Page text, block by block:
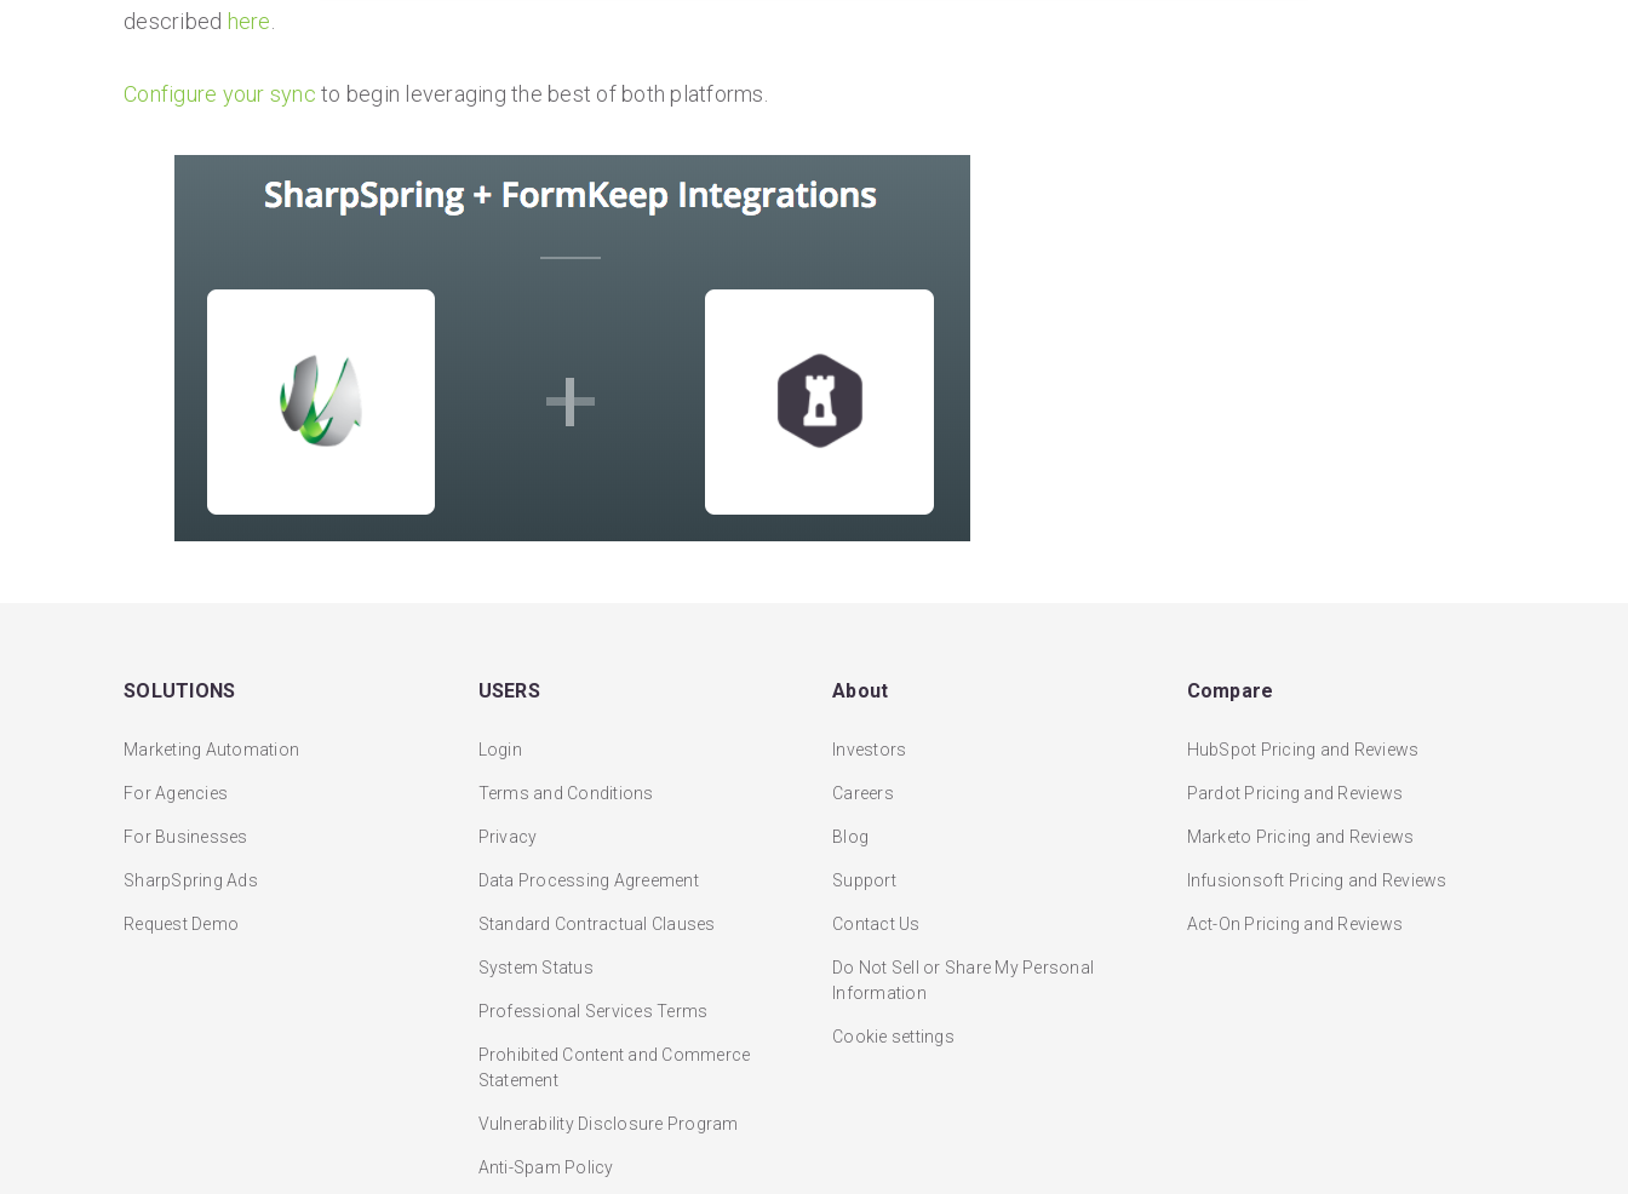
described here.
Configure your sync to begin leveraging the best of both platforms.
SOLUTIONS
Marketing Automation
For Agencies
For Businesses
SharpSpring Ads
Request Demo
USERS
Login
Terms and Conditions
Privacy
Data Processing Agreement
Standard Contractual Clauses
System Status
Professional Services Terms
Prohibited Content and Commerce
Statement
Vulnerability Disclosure Program
Anti-Spam Policy
About
Investors
Careers
Blog
Support
Contact Us
Do Not Sell or Share My Personal
Information
Cookie settings
Compare
HubSpot Pricing and Reviews
Pardot Pricing and Reviews
Marketo Pricing and Reviews
Infusionsoft Pricing and Reviews
Act-On Pricing and Reviews